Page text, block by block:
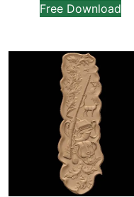
Free Download